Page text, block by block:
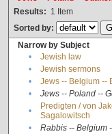
Results: 1 Item
Sorted by:
Narrow by Subject
•
Jewish law
•
Jewish sermons
•
Jews -- Belgium --
•
Jews -- Poland --
•
Predigten / von
Sagalowitsch
• Rabbis -- Belgium